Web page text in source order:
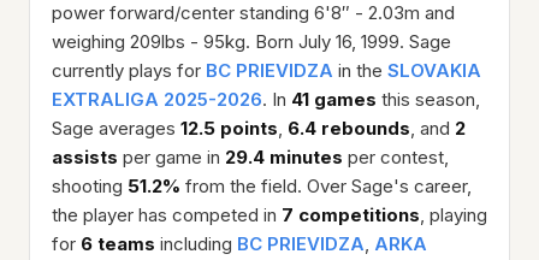
power forward/center standing 6'8″ - 2.03m and
weighing 209lbs - 95kg. Born July 16, 1999. Sage
currently plays for BC PRIEVIDZA in the SLOVAKIA
EXTRALIGA 2025-2026. In 41 games this season,
Sage averages 12.5 points, 6.4 rebounds, and 2
assists per game in 29.4 minutes per contest,
shooting 51.2% from the field. Over Sage's career,
the player has competed in 7 competitions, playing
for 6 teams including BC PRIEVIDZA, ARKA